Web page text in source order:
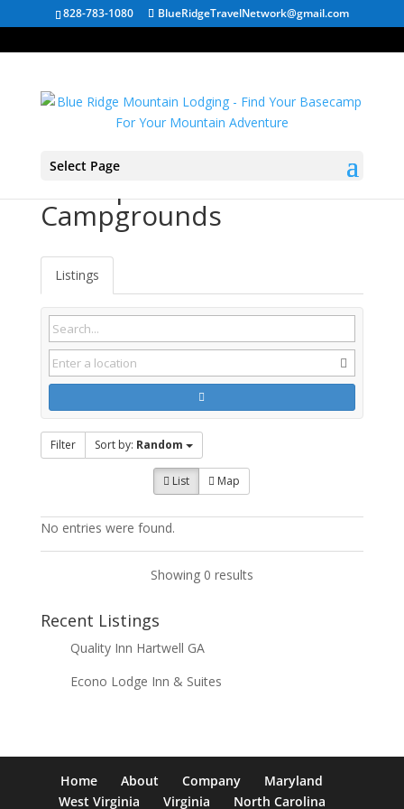
828-783-1080 BlueRidgeTravelNetwork@gmail.com
Select Page
Campgrounds
Listings
Filter Sort by: Random
List Map
No entries were found.
Showing 0 results
Recent Listings
Quality Inn Hartwell GA
Econo Lodge Inn & Suites
Home About Company
Maryland
West Virginia
Virginia North Carolina